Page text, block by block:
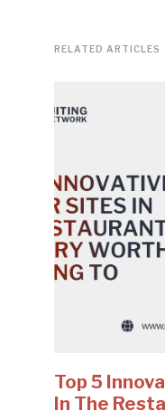
RELATED ARTICLES
Top 5
In The